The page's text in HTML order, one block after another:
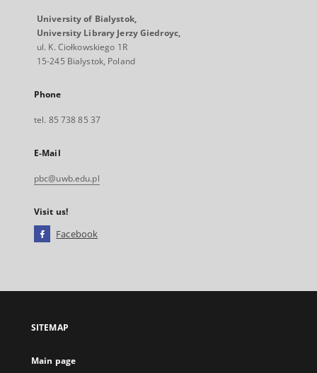
University of Bialystok,
University Library Jerzy Giedroyc,
ul. K. Ciołkowskiego 1R
15-245 Bialystok, Poland
Phone
tel. 85 738 85 37
E-Mail
pbc@uwb.edu.pl
Visit us!
Facebook
open
new
SITEMAP
Main page